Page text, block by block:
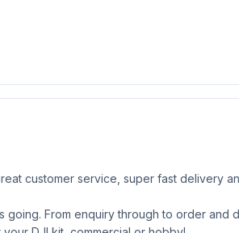
customer service, super fast delivery
From enquiry through to order and